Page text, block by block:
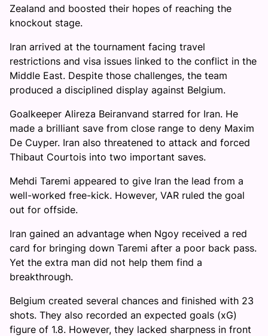
Zealand and boosted their hopes of reaching the
knockout stage.
Iran arrived at the tournament facing travel
restrictions and visa issues linked to the conflict in the
Middle East. Despite those challenges, the team
produced a disciplined display against Belgium.
Goalkeeper Alireza Beiranvand starred for Iran. He
made a brilliant save from close range to deny Maxim
De Cuyper. Iran also threatened to attack and forced
Thibaut Courtois into two important saves.
Mehdi Taremi appeared to give Iran the lead from a
well-worked free-kick. However, VAR ruled the goal
out for offside.
Iran gained an advantage when Ngoy received a red
card for bringing down Taremi after a poor back pass.
Yet the extra man did not help them find a
breakthrough.
Belgium created several chances and finished with 23
shots. They also recorded an expected goals (xG)
figure of 1.8. However, they lacked sharpness in front